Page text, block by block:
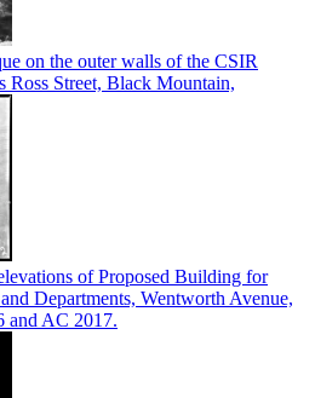
on the outer walls of the CSIR
Street, Black Mountain,
of Proposed Building for
Departments, Wentworth Avenue,
and AC 2017.